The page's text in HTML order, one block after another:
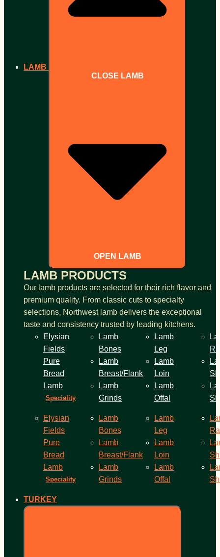
LAMB
CLOSE LAMB
OPEN LAMB
LAMB PRODUCTS
Our lamb products are selected for their rich flavor and
premium quality. From classic cuts to specialty
selections, Northwest lamb delivers the exceptional
taste and consistency trusted by leading kitchens.
Elysian
Fields
Pure
Bread
Lamb
Speciality
Lamb
Bones
Lamb
Breast/Flank
Lamb
Grinds
Lamb
Leg
Lamb
Loin
Lamb
Offal
Elysian
Fields
Pure
Bread
Lamb
Speciality
Lamb
Bones
Lamb
Breast/Flank
Lamb
Grinds
Lamb
Leg
Lamb
Loin
Lamb
Offal
TURKEY